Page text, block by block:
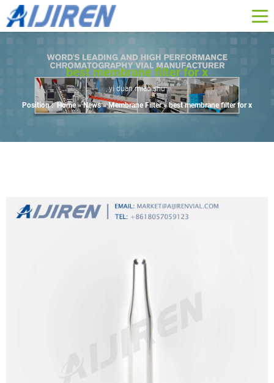
best membrane filter for x
yi duan miao shu
Position : Home »News»Membrane Filter»best membrane filter for x